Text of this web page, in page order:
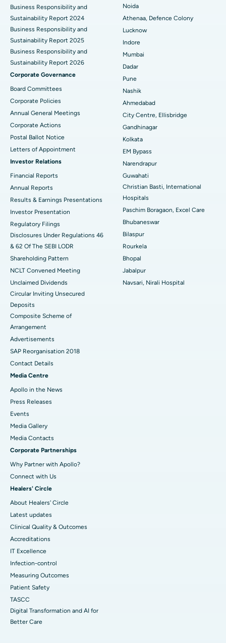
Best Hospital in Seshadripuram, Bangalore
Best Hospital in Waltair Main Road, Visakhapatnam
Best Hospital in Subhash Nagar Road, Karimnagar
Best Hospital in Managari, Karaikudi
Best Hospital in Arepally, Warangal
Best Hospital in Arera Colony, Bhopal
Best Hospital in Jayanagar, Bangalore
Best Hospital in KK Nagar, Madurai
Best Hospital in Ramji Nagar, Nellore
Best Hospital in Sector-19, Rourkela
Best Women’s Cancer Hospital in South Delhi
Business Responsibility and
Sustainability Report 2024
Business Responsibility and
Sustainability Report 2025
Business Responsibility and
Sustainability Report 2026
Corporate Governance
Board Committees
Corporate Policies
Annual General Meetings
Corporate Actions
Postal Ballot Notice
Letters of Appointment
Investor Relations
Financial Reports
Annual Reports
Results & Earnings Presentations
Investor Presentation
Regulatory Filings
Disclosures Under Regulations 46
& 62 Of The SEBI LODR
Shareholding Pattern
NCLT Convened Meeting
Unclaimed Dividends
Circular Inviting Unsecured
Deposits
Composite Scheme of
Arrangement
Advertisements
SAP Reorganisation 2018
Contact Details
Media Centre
Apollo in the News
Press Releases
Events
Media Gallery
​​​​​​​Media Contacts
Corporate Partnerships
Why Partner with Apollo?
Connect with Us
Healers' Circle
About Healers' Circle
Latest updates
Clinical Quality & Outcomes
Accreditations
IT Excellence
Infection-control
Measuring Outcomes
Patient Safety
TASCC
Digital Transformation and AI for
Better Care
Noida
Athenaa, Defence Colony
Lucknow
Indore
Mumbai
Dadar
Pune
Nashik
Ahmedabad
City Centre, Ellisbridge
Gandhinagar
Kolkata
EM Bypass
Narendrapur
Guwahati
Christian Basti, International
Hospitals
Paschim Boragaon, Excel Care
Bhubaneswar
Bilaspur
Rourkela
Bhopal
Jabalpur
Navsari, Nirali Hospital